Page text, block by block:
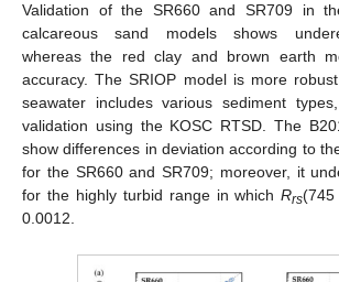
Validation of the SR660 and SR709 in
calcareous sand models shows
whereas the red clay and brown earth
accuracy. The SRIOP model is more
seawater includes various sediment
validation using the KOSC RTSD. The
show differences in deviation according to
for the SR660 and SR709; moreover, it
for the highly turbid range in whichRrs
0.0012.